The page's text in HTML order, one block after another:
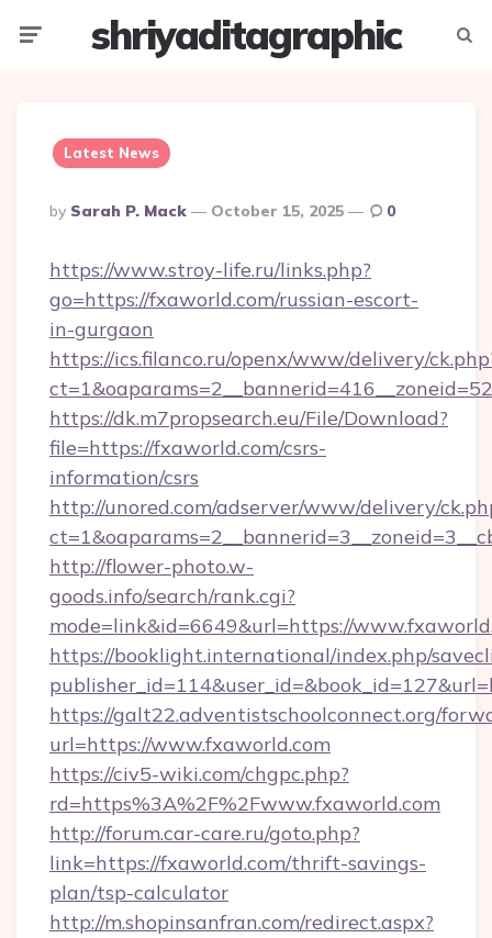
shriyaditagraphic
Latest News
Posted
By
By Sarah P. Mack October 15, 2025 0
https://www.stroy-life.ru/links.php?
go=https://fxaworld.com/russian-escort-
in-gurgaon
https://ics.filanco.ru/openx/www/delivery/
https://dk.m7propsearch.eu/File/Download?
file=https://fxaworld.com/csrs-
information/csrs
http://unored.com/adserver/www/delivery/
http://flower-photo.w-
goods.info/search/rank.cgi?
mode=link&id=6649&url=https://
https://booklight.international/index.php/
https://galt22.adventistschoolconnect.org/
url=https://www.fxaworld.com
https://civ5-wiki.com/chgpc.php?
rd=https%3A%2F%2Fwww.fxaworld.com
http://forum.car-care.ru/goto.php?
link=https://fxaworld.com/thrift-savings-
plan/tsp-calculator
http://m.shopinsanfran.com/redirect.aspx?